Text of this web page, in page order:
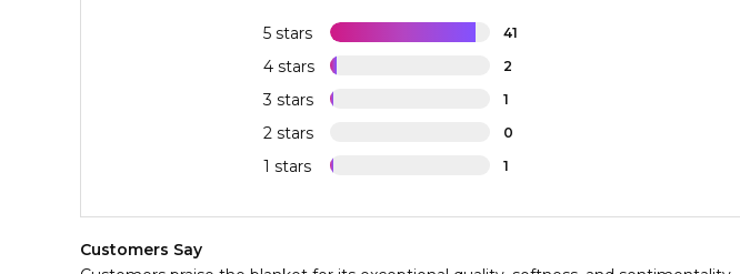
5 stars 41
4 stars 2
3 stars 1
2 stars 0
1 stars 1
Customers Say